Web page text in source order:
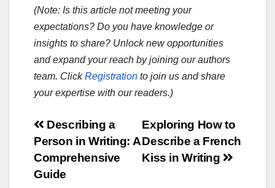
(Note: Is this article not meeting your
expectations? Do you have knowledge or
insights to share? Unlock new opportunities
and expand your reach by joining our authors
team. ClickRegistration to join us and share
your expertise with our readers.)
Post
navigation
Exploring How to
Describe a French
Kiss in Writing
Describing a
Person in Writing: A
Comprehensive
Guide